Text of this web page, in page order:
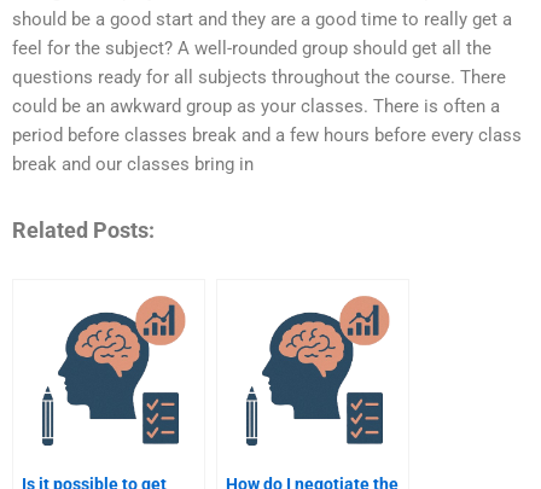
should be a good start and they are a good time to really get a
feel for the subject? A well-rounded group should get all the
questions ready for all subjects throughout the course. There
could be an awkward group as your classes. There is often a
period before classes break and a few hours before every class
break and our classes bring in
Related Posts:
Is it possible to get
How do I negotiate the